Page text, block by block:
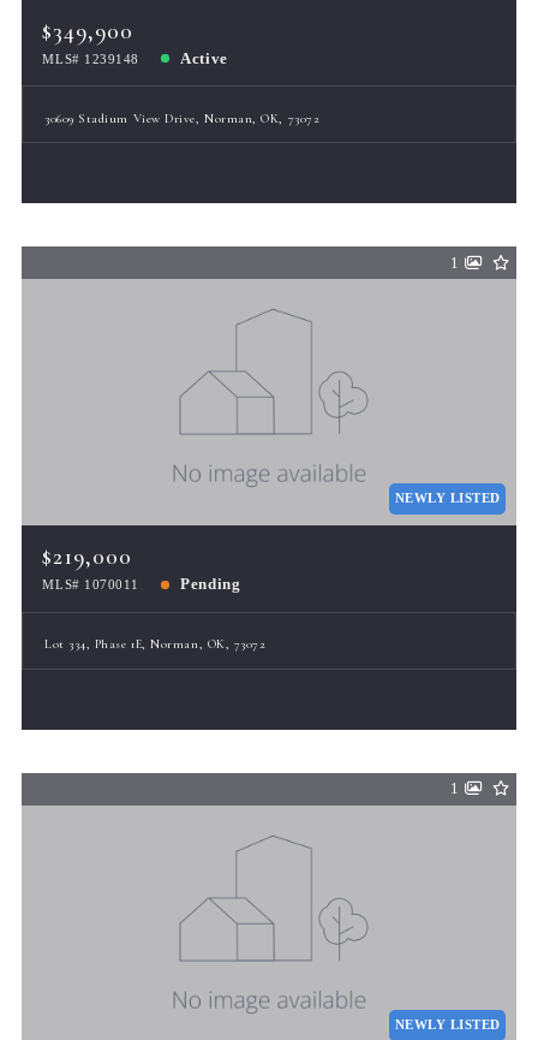
$349,900
MLS# 1239148 Active
30609 Stadium View Drive, Norman, OK, 73072
NEWLY LISTED
1
$219,000
MLS# 1070011 Pending
Lot 334, Phase 1E, Norman, OK, 73072
NEWLY LISTED
1